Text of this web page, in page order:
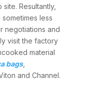
Resultantly,
less
negotiations and
visit the factory
material
bags,
and Channel.